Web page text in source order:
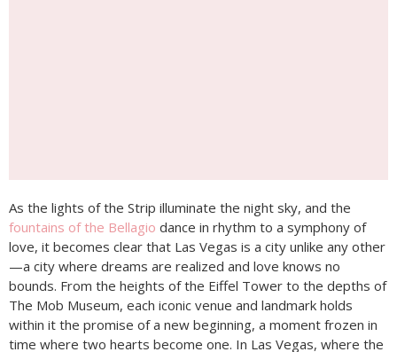
As the lights of the Strip illuminate the night sky, and the
fountains of the Bellagio dance in rhythm to a symphony of
love, it becomes clear that Las Vegas is a city unlike any other
—a city where dreams are realized and love knows no
bounds. From the heights of the Eiffel Tower to the depths of
The Mob Museum, each iconic venue and landmark holds
within it the promise of a new beginning, a moment frozen in
time where two hearts become one. In Las Vegas, where the